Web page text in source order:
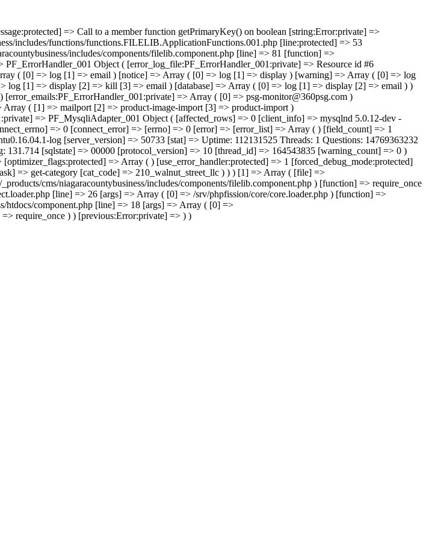
=> PF_MysqliAdapter_001 Object ( [affected_rows] => 0 [client_info] => mysqlnd 5.0.12-dev - 20150407 - $Id: b5c5906d452ec590732a93b051f3827e02749b83 $ [client_version] => 50012 [connect_errno] => 0 [connect_error] => [errno] => 0 [error] => [error_list] => Array ( ) [field_count] => 1 [host_info] => Localhost via UNIX socket [info] => [insert_id] => 0 [server_info] => 5.7.33-0ubuntu0.16.04.1-log [server_version] => 50733 [stat] => Uptime: 112131525 Threads: 1 Questions: 14769363232 Slow queries: 118300 Opens: 10345249555 Flush tables: 1 Open tables: 64 Queries per second avg: 131.714 [sqlstate] => 00000 [protocol_version] => 10 [thread_id] => 164543835 [warning_count] => 0 ) [database_name:protected] => fission_cms_niagaracountybusiness [transaction_name:protected] => [optimizer_flags:protected] => Array ( ) [use_error_handler:protected] => 1 [forced_debug_mode:protected] => [invalid_method_calls:protected] => [metadata:protected] => ) [1] => Array ( [com] => filelib [task] => get-category [cat_code] => 210_walnut_street_llc ) ) ) [1] => Array ( [file] => /srv/phpfission/core/core.loader.php [line] => 1122 [args] => Array ( [0] => /srv/phpfission/projects/_products/cms/niagaracountybusiness/includes/components/filelib.component.php ) [function] => require_once ) [2] => Array ( [file] => /srv/phpfission/projects/_products/cms/niagaracountybusiness/htdocs/project.loader.php [line] => 26 [args] => Array ( [0] => /srv/phpfission/core/core.loader.php ) [function] => require_once ) [3] => Array (